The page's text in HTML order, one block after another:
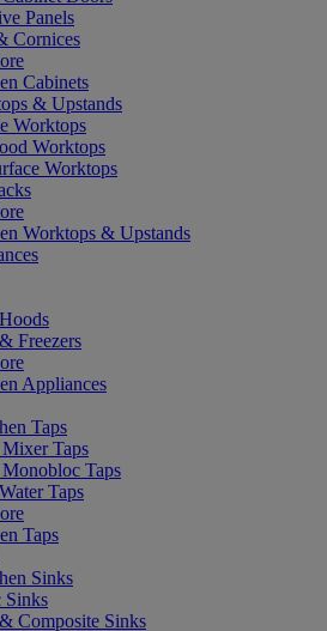
Panels
Cornices
Cabinets
& Upstands
Worktops
Worktops
Worktops
Worktops & Upstands
Freezers
Appliances
Taps
Taps
Taps
Taps
Taps
Sinks
Sinks
Composite Sinks